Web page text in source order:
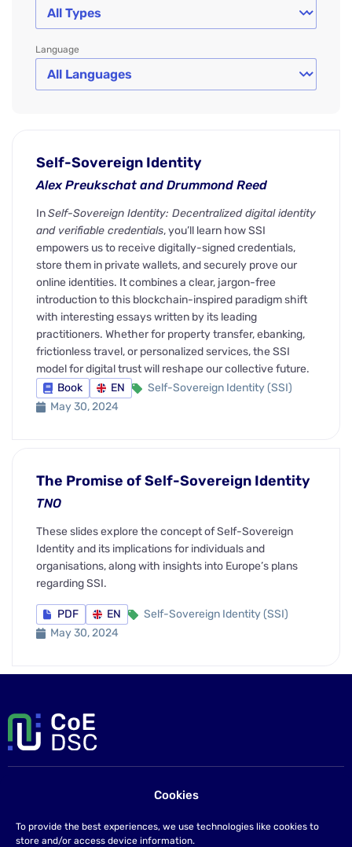
Cookies
To provide the best experiences, we use technologies like cookies to
store and/or access device information.
Language
Self-Sovereign Identity
Alex Preukschat and Drummond Reed
InSelf-Sovereign Identity: Decentralized digital identity
and verifiable credentials, you’ll learn how SSI
empowers us to receive digitally-signed credentials,
store them in private wallets, and securely prove our
online identities. It combines a clear, jargon-free
introduction to this blockchain-inspired paradigm shift
with interesting essays written by its leading
practitioners. Whether for property transfer, ebanking,
frictionless travel, or personalized services, the SSI
model for digital trust will reshape our collective future.
Book
EN
Self-Sovereign Identity (SSI)
May 30, 2024
The Promise of Self-Sovereign Identity
TNO
These slides explore the concept of Self-Sovereign
Identity and its implications for individuals and
organisations, along with insights into Europe’s plans
regarding SSI.
PDF EN
Self-Sovereign Identity (SSI)
May 30, 2024
info@coe-dsc.nl.